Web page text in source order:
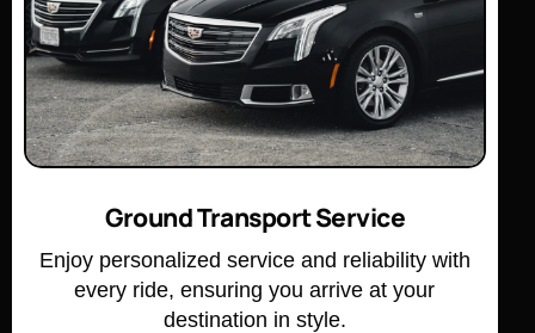
Ground Transport Service
Enjoy personalized service and reliability with
every ride, ensuring you arrive at your
destination in style.